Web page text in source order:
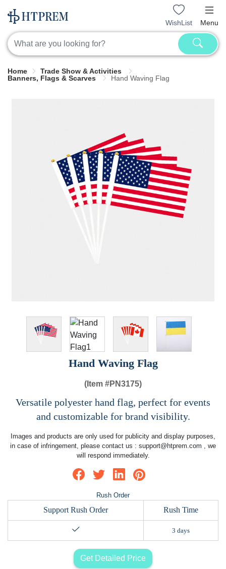
WishList Menu
Home
Trade Show & Activities
Banners, Flags & Scarves
Hand Waving Flag
Hand Waving Flag
(Item #PN3175)
Versatile polyester hand flag, perfect for events
and customizable for brand visibility.
Images and products are only used for publicity and display purposes,
in case of infringement, please contact us : support@htprem.com , we
will respond immediately.
Rush Order
Support Rush Order Rush Time
3 days
Get Detailed Price